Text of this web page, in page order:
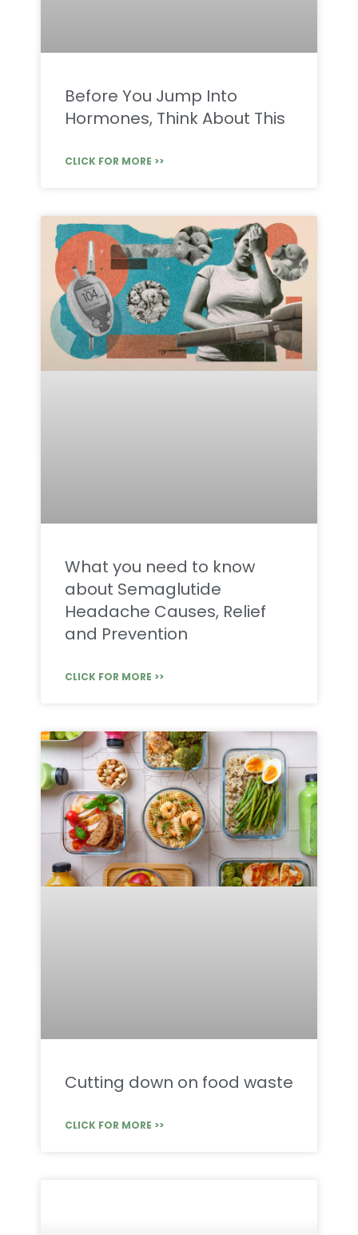
Before You Jump Into
Hormones, Think About This
CLICK FOR MORE >>
What you need to know
about Semaglutide
Headache Causes, Relief
and Prevention
CLICK FOR MORE >>
Cutting down on food waste
CLICK FOR MORE >>